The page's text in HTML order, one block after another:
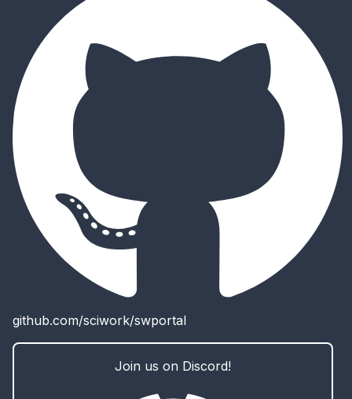
github.com/sciwork/swportal
Join us on Discord!